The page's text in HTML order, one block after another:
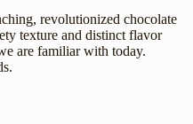
revolutionized chocolate
texture and distinct flavor
are familiar with today.